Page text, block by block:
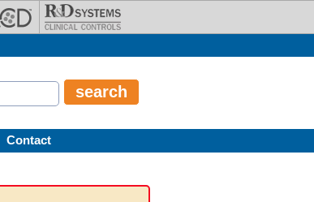
Contact